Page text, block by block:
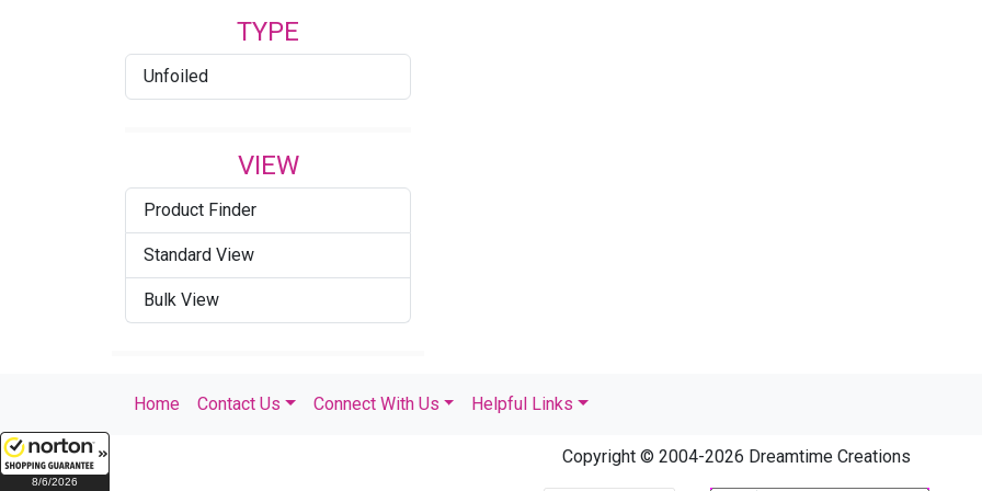
8/6/2026
TYPE
Unfoiled
VIEW
Product Finder
Standard View
Bulk View
Home Contact Us Connect With Us Helpful Links
Copyright © 2004-2026 Dreamtime Creations